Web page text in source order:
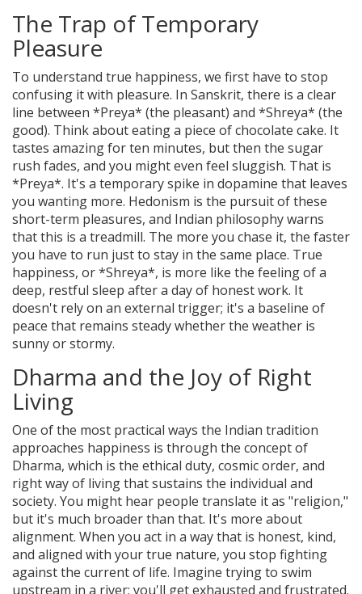
The Trap of Temporary
Pleasure
To understand true happiness, we first have to stop
confusing it with pleasure. In Sanskrit, there is a clear
line between *Preya* (the pleasant) and *Shreya* (the
good). Think about eating a piece of chocolate cake. It
tastes amazing for ten minutes, but then the sugar
rush fades, and you might even feel sluggish. That is
*Preya*. It's a temporary spike in dopamine that leaves
you wanting more. Hedonism is the pursuit of these
short-term pleasures, and Indian philosophy warns
that this is a treadmill. The more you chase it, the faster
you have to run just to stay in the same place. True
happiness, or *Shreya*, is more like the feeling of a
deep, restful sleep after a day of honest work. It
doesn't rely on an external trigger; it's a baseline of
peace that remains steady whether the weather is
sunny or stormy.
Dharma and the Joy of Right
Living
One of the most practical ways the Indian tradition
approaches happiness is through the concept of
Dharma, which is the ethical duty, cosmic order, and
right way of living that sustains the individual and
society. You might hear people translate it as "religion,"
but it's much broader than that. It's more about
alignment. When you act in a way that is honest, kind,
and aligned with your true nature, you stop fighting
against the current of life. Imagine trying to swim
upstream in a river; you'll get exhausted and frustrated.